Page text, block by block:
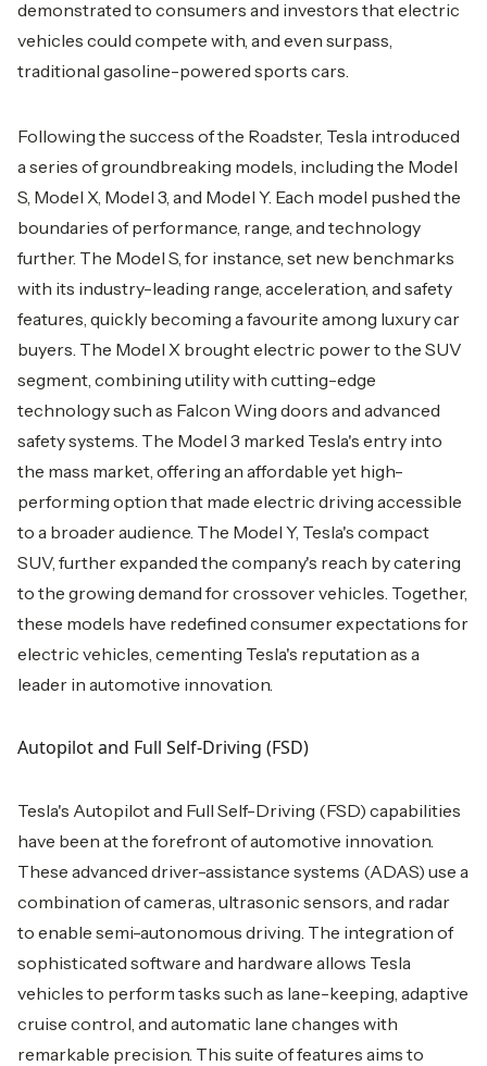
demonstrated to consumers and investors that electric
vehicles could compete with, and even surpass,
traditional gasoline-powered sports cars.
Following the success of the Roadster, Tesla introduced
a series of groundbreaking models, including the Model
S, Model X, Model 3, and Model Y. Each model pushed the
boundaries of performance, range, and technology
further. The Model S, for instance, set new benchmarks
with its industry-leading range, acceleration, and safety
features, quickly becoming a favourite among luxury car
buyers. The Model X brought electric power to the SUV
segment, combining utility with cutting-edge
technology such as Falcon Wing doors and advanced
safety systems. The Model 3 marked Tesla's entry into
the mass market, offering an affordable yet high-
performing option that made electric driving accessible
to a broader audience. The Model Y, Tesla's compact
SUV, further expanded the company's reach by catering
to the growing demand for crossover vehicles. Together,
these models have redefined consumer expectations for
electric vehicles, cementing Tesla's reputation as a
leader in automotive innovation.
Autopilot and Full Self-Driving (FSD)
Tesla's Autopilot and Full Self-Driving (FSD) capabilities
have been at the forefront of automotive innovation.
These advanced driver-assistance systems (ADAS) use a
combination of cameras, ultrasonic sensors, and radar
to enable semi-autonomous driving. The integration of
sophisticated software and hardware allows Tesla
vehicles to perform tasks such as lane-keeping, adaptive
cruise control, and automatic lane changes with
remarkable precision. This suite of features aims to